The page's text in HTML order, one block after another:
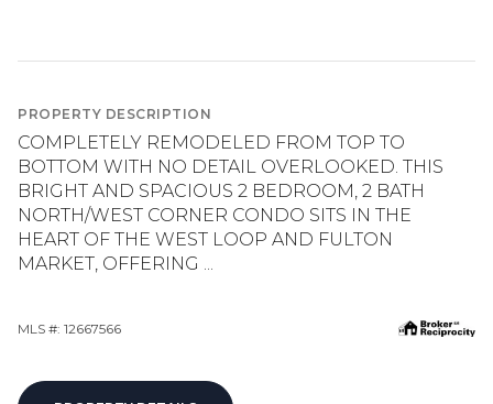
PROPERTY DESCRIPTION
COMPLETELY REMODELED FROM TOP TO
BOTTOM WITH NO DETAIL OVERLOOKED. THIS
BRIGHT AND SPACIOUS 2 BEDROOM, 2 BATH
NORTH/WEST CORNER CONDO SITS IN THE
HEART OF THE WEST LOOP AND FULTON
MARKET, OFFERING ...
MLS #: 12667566